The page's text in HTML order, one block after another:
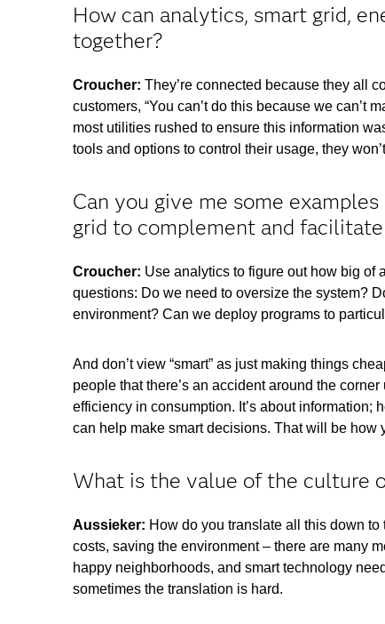
How can analytics, smart grid,
together?
Croucher: They’re connected because they all
customers, “You can’t do this because we can’t
most utilities rushed to ensure this information
tools and options to control their usage, they
Can you give me some
grid to complement and
Croucher: Use analytics to figure out how big of
questions: Do we need to oversize the system?
environment? Can we deploy programs to
And don’t view “smart” as just making things
people that there’s an accident around the
efficiency in consumption. It’s about information;
can help make smart decisions. That will be how
What is the value of the culture
Aussieker: How do you translate all this down
costs, saving the environment – there are many
happy neighborhoods, and smart technology
sometimes the translation is hard.